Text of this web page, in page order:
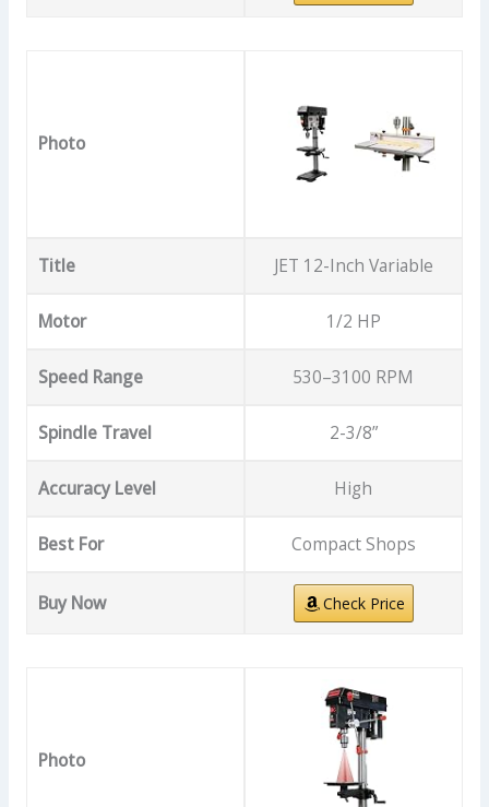
Photo
Title JET 12-Inch Variable
Motor 1/2 HP
Speed Range 530–3100 RPM
Spindle Travel 2-3/8”
Accuracy Level High
Best For Compact Shops
Buy Now Check Price
Photo